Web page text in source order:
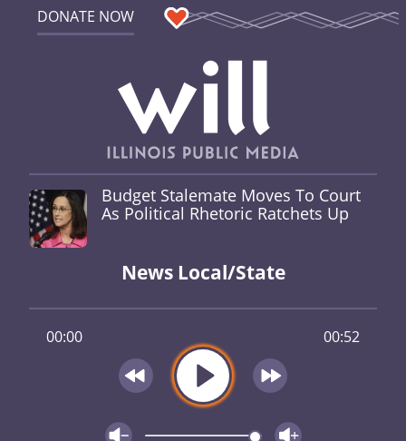
DONATE NOW
Budget Stalemate Moves To Court
As Political Rhetoric Ratchets Up
News Local/State
00:00 00:52